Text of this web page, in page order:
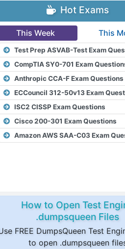
Hot Exams
This Week This
Test Prep ASVAB-Test Exam
CompTIA SY0-701 Exam
Anthropic CCA-F Exam Questions
ECCouncil 312-50v13 Exam
ISC2 CISSP Exam Questions
Cisco 200-301 Exam Questions
Amazon AWS SAA-C03 Exam
How to Open Test
.dumpsqueen Files
FREE DumpsQueen Test
to open .dumpsqueen